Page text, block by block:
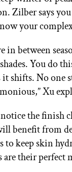
Zilber says
your
in between
You do
shifts. No one
Xu
the finish
benefit from
to keep skin
their perfect